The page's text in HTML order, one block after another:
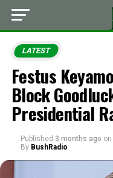
LATEST
Festus
Block
Presidential
Published 3 months ago on
By BushRadio